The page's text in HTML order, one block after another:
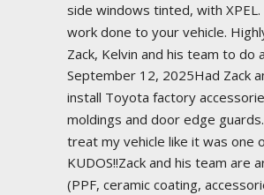
side windows tinted, with
work done to your vehicle.
Zack, Kelvin and his team to do
September 12, 2025Had Zack
install Toyota factory
moldings and door edge
treat my vehicle like it was one
KUDOS!!Zack and his team are
(PPF, ceramic coating,